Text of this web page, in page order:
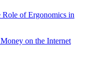
of Ergonomics in
on the Internet